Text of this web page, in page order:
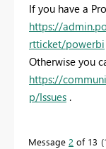
If you have a
https://
rtticket/powerbi
Otherwise you
https://
p/Issues .
Message 2 of 13